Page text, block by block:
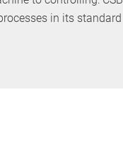
in its standard